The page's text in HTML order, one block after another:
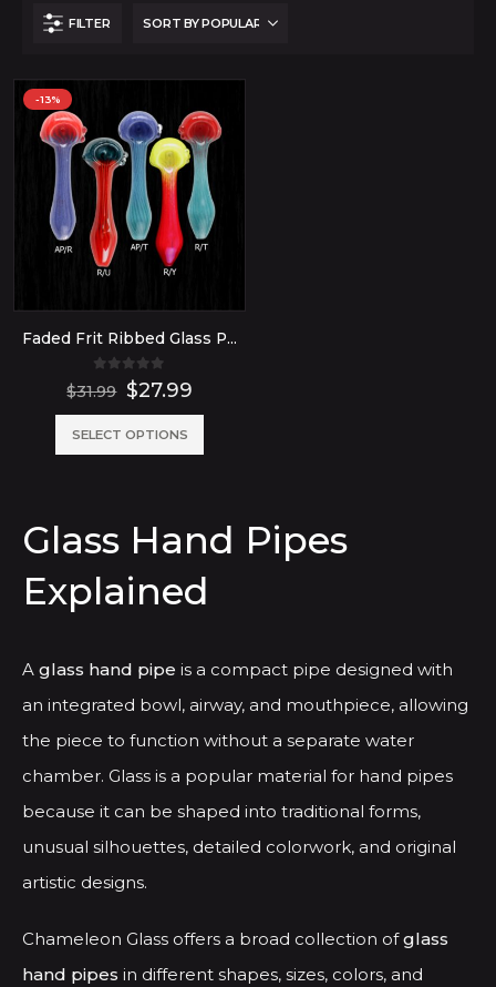
FILTER
-13%
Faded Frit Ribbed Glass Pipe
out of 5
$31.99 Original
price
was:
$31.99.
$27.99Current
price
$27.99.
SELECT OPTIONS
multiple
may
chosen
Glass Hand Pipes
Explained
A glass hand pipe is a compact pipe designed with
an integrated bowl, airway, and mouthpiece, allowing
the piece to function without a separate water
chamber. Glass is a popular material for hand pipes
because it can be shaped into traditional forms,
unusual silhouettes, detailed colorwork, and original
artistic designs.
Chameleon Glass offers a broad collection ofglass
hand pipes in different shapes, sizes, colors, and